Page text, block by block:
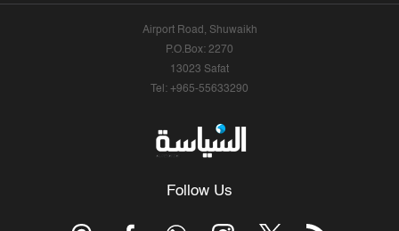
Airport Road, Shuwaikh
P.O.Box: 2270
13023 Safat
Tel: +965-55633290
Follow Us